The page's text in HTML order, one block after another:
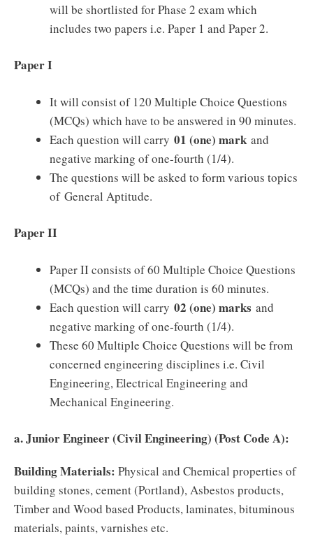
will be shortlisted for Phase 2 exam which
includes two papers i.e. Paper 1 and Paper 2.
Paper I
It will consist of 120 Multiple Choice Questions
(MCQs) which have to be answered in 90 minutes.
Each question will carry 01 (one) mark and
negative marking of one-fourth (1/4).
The questions will be asked to form various topics
of General Aptitude.
Paper II
Paper II consists of 60 Multiple Choice Questions
(MCQs) and the time duration is 60 minutes.
Each question will carry 02 (one) marks and
negative marking of one-fourth (1/4).
These 60 Multiple Choice Questions will be from
concerned engineering disciplines i.e. Civil
Engineering, Electrical Engineering and
Mechanical Engineering.
a. Junior Engineer (Civil Engineering) (Post Code A):
Building Materials: Physical and Chemical properties of
building stones, cement (Portland), Asbestos products,
Timber and Wood based Products, laminates, bituminous
materials, paints, varnishes etc.